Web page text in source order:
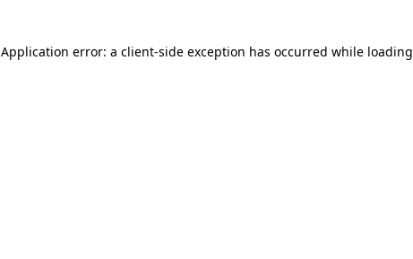
Application error: a client-side exception has occurred while loading